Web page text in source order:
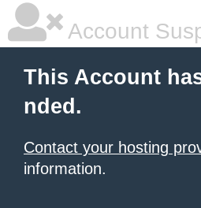
Account
This Account
nded.
Contact your hosting
information.